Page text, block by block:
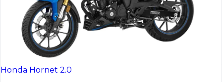
Honda Hornet 2.0